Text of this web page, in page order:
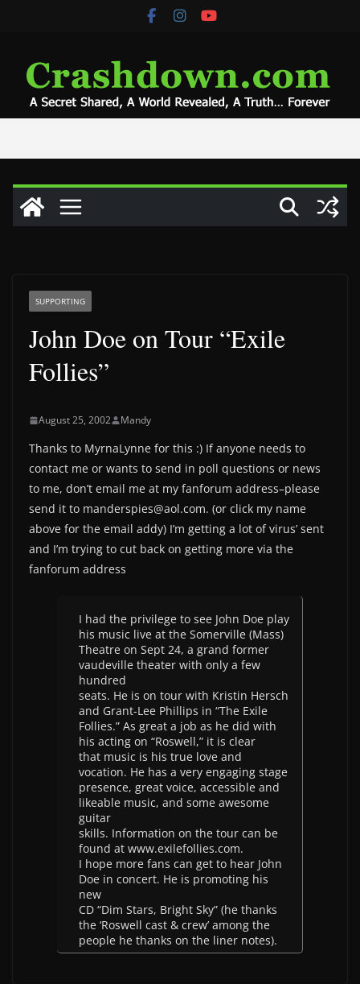
SUPPORTING
John Doe on Tour “Exile
Follies”
August 25, 2002 Mandy
Thanks to MyrnaLynne for this :) If anyone needs to
contact me or wants to send in poll questions or news
to me, don’t email me at my fanforum address–please
send it to manderspies@aol.com. (or click my name
above for the email addy) I’m getting a lot of virus’ sent
and I’m trying to cut back on getting more via the
fanforum address
I had the privilege to see John Doe play
his music live at the Somerville (Mass)
Theatre on Sept 24, a grand former
vaudeville theater with only a few
hundred
seats. He is on tour with Kristin Hersch
and Grant-Lee Phillips in “The Exile
Follies.” As great a job as he did with
his acting on “Roswell,” it is clear
that music is his true love and
vocation. He has a very engaging stage
presence, great voice, accessible and
likeable music, and some awesome
guitar
skills. Information on the tour can be
found at www.exilefollies.com.
I hope more fans can get to hear John
Doe in concert. He is promoting his
new
CD “Dim Stars, Bright Sky” (he thanks
the ‘Roswell cast & crew’ among the
people he thanks on the liner notes).